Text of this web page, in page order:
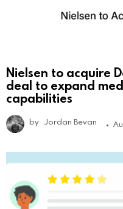
Nielsen to acquire
deal to expand
capabilities
by Jordan Bevan